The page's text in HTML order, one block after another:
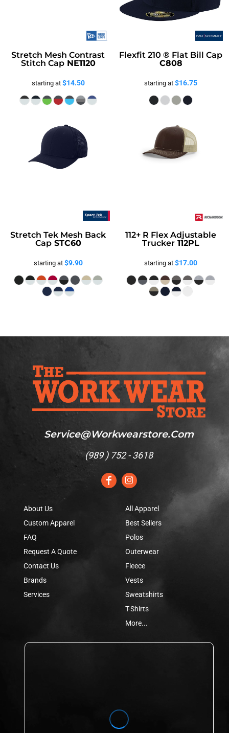
Stretch Mesh Contrast
Stitch Cap NE1120
starting at $14.50
Flexfit 210 ® Flat Bill Cap
C808
starting at$16.75
Stretch Tek Mesh Back
Cap STC60
starting at $9.90
112+ R Flex Adjustable
Trucker 112PL
starting at$17.00
Service@workwearstore.com
(989 ) 752 - 3618
About Us
Custom Apparel
FAQ
Request A Quote
Contact Us
Brands
Services
All Apparel
Best Sellers
Polos
Outerwear
Fleece
Vests
Sweatshirts
T-Shirts
More...